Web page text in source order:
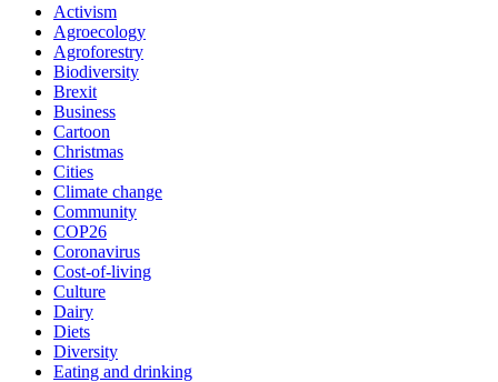
Activism
Agroecology
Agroforestry
Biodiversity
Brexit
Business
Cartoon
Christmas
Cities
Climate change
Community
COP26
Coronavirus
Cost-of-living
Culture
Dairy
Diets
Diversity
Eating and drinking